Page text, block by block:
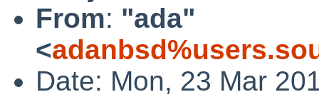
From: "ada"
<
Date: Mon, 23 Mar